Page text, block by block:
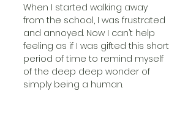
When I started walking away
from the school, I was frustrated
and annoyed. Now I can’t help
feeling as if I was gifted this short
period of time to remind myself
of the deep deep wonder of
simply being a human.